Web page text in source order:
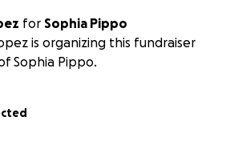
for Sophia Pippo
is organizing this fundraiser
Sophia Pippo.